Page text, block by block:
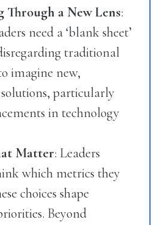
Through a New Lens:
need a ‘blank sheet’
traditional
imagine new,
particularly
in technology
Matter: Leaders
which metrics they
choices shape
Beyond